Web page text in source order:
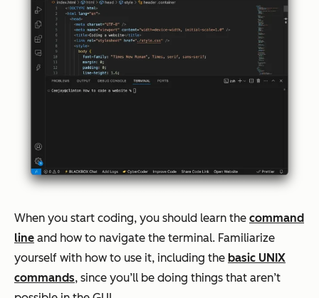
When you start coding, you should learn the command
line and how to navigate the terminal. Familiarize
yourself with how to use it, including the basic UNIX
commands, since you’ll be doing things that aren’t